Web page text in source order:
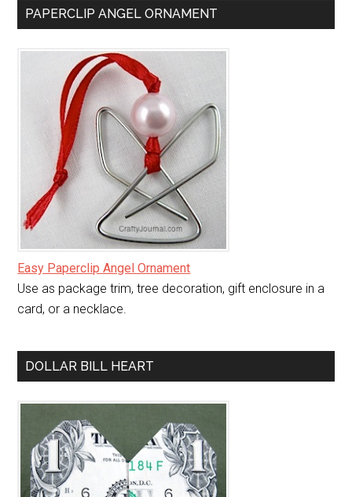
PAPERCLIP ANGEL ORNAMENT
Easy Paperclip Angel Ornament
Use as package trim, tree decoration, gift enclosure in a
card, or a necklace.
DOLLAR BILL HEART